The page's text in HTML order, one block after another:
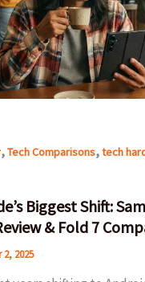
,Tech Comparisons,tech
Biggest Shift:
& Fold 7
2, 2025